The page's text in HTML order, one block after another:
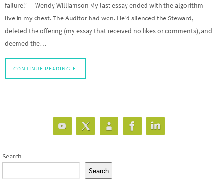
failure.” — Wendy Williamson My last essay ended with the algorithm
live in my chest. The Auditor had won. He’d silenced the Steward,
deleted the offering (my essay that received no likes or comments), and
deemed the…
CONTINUE READING
Search
Search